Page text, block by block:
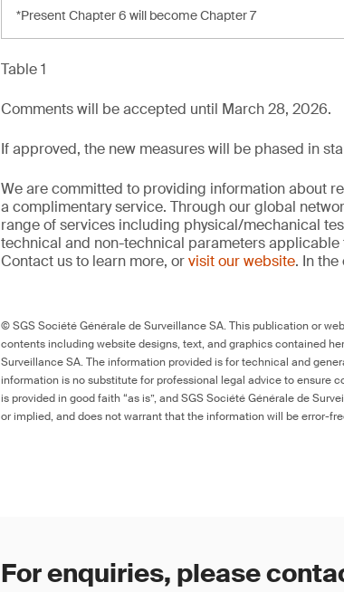
*Present Chapter 6 will become Chapter 7
Table 1
Comments will be accepted until March 28, 2026.
If approved, the new measures will be phased in
We are committed to providing information about
a complimentary service. Through our global
range of services including physical/mechanical
technical and non-technical parameters
Contact us to learn more, orvisit our website. In the
© SGS Société Générale de Surveillance SA. This publication or
contents including website designs, text, and graphics contained
Surveillance SA. The information provided is for technical and
information is no substitute for professional legal advice to ensure
is provided in good faith “as is”, and SGS Société Générale de
or implied, and does not warrant that the information will be error-
For enquiries, please